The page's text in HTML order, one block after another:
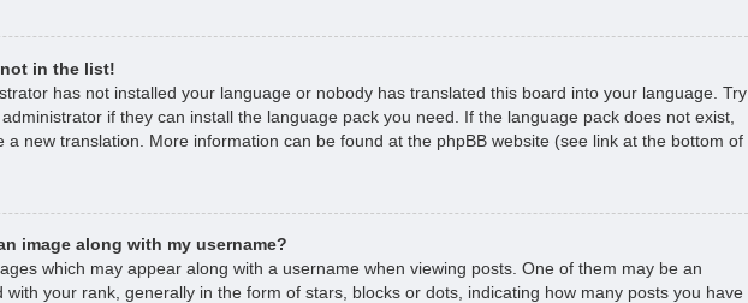
in the list!
has not installed your language or nobody has translated this board into your language. Try
if they can install the language pack you need. If the language pack does not exist,
a new translation. More information can be found at the phpBB website (see link at the bottom of
image along with my username?
which may appear along with a username when viewing posts. One of them may be an
with your rank, generally in the form of stars, blocks or dots, indicating how many posts you have